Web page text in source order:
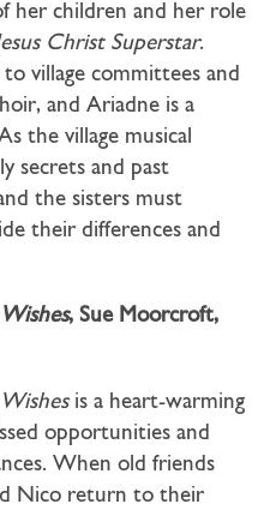
her children and her role
Christ Superstar.
village committees and
and Ariadne is a
the village musical
secrets and past
the sisters must
their differences and
, Sue Moorcroft,
is a heart-warming
opportunities and
When old friends
Nico return to their